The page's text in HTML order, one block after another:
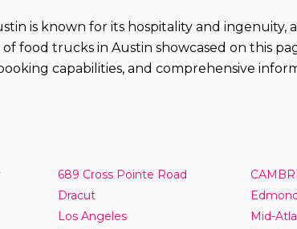
is known for its hospitality and ingenuity,
food trucks in Austin showcased on this
capabilities, and comprehensive
689 Cross Pointe Road
Dracut
Los Angeles
Mid-